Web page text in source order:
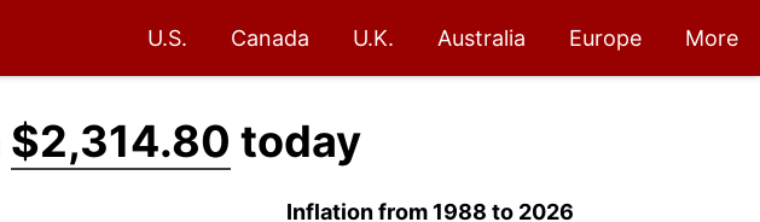
U.S. Canada U.K. Australia Europe More
$2,314.80 today
Inflation from 1988 to 2026